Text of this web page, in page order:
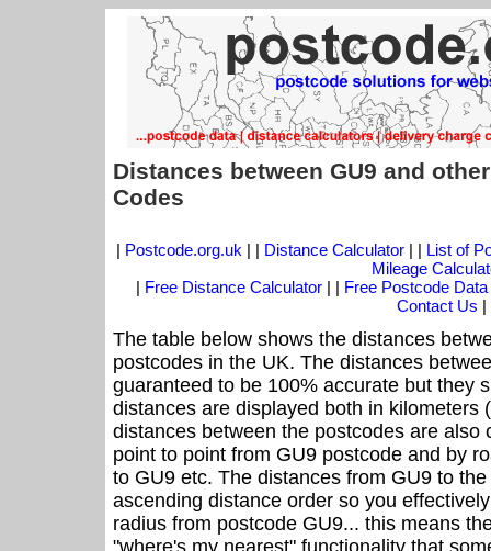
Distances between GU9 and
Codes
| Postcode.org.uk | | Distance Calculator| | List of
Mileage
| Free Distance Calculator | | Free Postcode Data
Contact Us |
The table below shows the distances
postcodes in the UK. The distances
guaranteed to be 100% accurate but they
distances are displayed both in kilometers
distances between the postcodes are also
point to point from GU9 postcode and by
to GU9 etc. The distances from GU9 to
ascending distance order so you
radius from postcode GU9... this means